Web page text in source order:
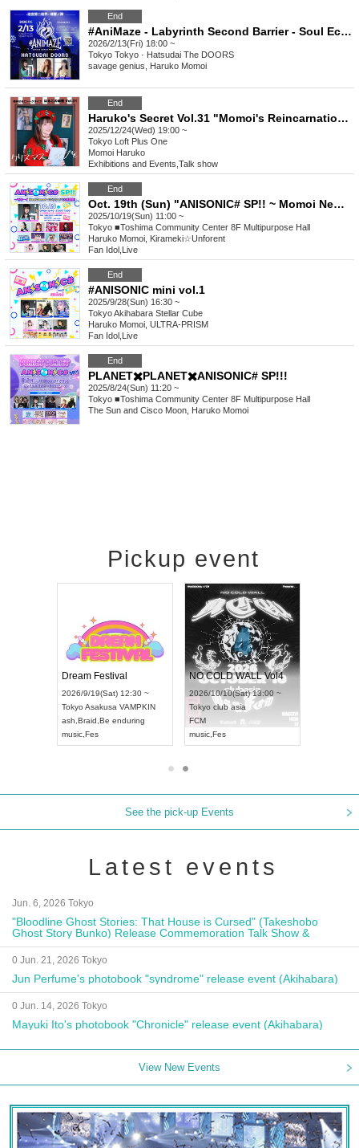
End
#AniMaze - Labyrinth Second Barrier - Soul Echoes
2026/2/13(Fri) 18:00 ~
Tokyo Tokyo · Hatsudai The DOORS
savage genius, Haruko Momoi
End
Haruko's Secret Vol.31 "Momoi's Reincarnation! A Summary of Akihabara and Otaku's Year 7 of Reiwa" ~With Merry Christmas~
2025/12/24(Wed) 19:00 ~
Tokyo Loft Plus One
Momoi Haruko
Exhibitions and Events Talk show
End
Oct. 19th (Sun) "ANISONIC# SP!! ~ Momoi NewGame+ CD Release Event Thanksgiving!"
2025/10/19(Sun) 11:00 ~
Tokyo ■Toshima Community Center 8F Multipurpose Hall
Haruko Momoi, Kirameki☆Unforent
Fan Idol Live
End
#ANISONIC mini vol.1
2025/9/28(Sun) 16:30 ~
TokyoAkihabara Stellar Cube
Haruko Momoi, ULTRA-PRISM
Fan Idol Live
End
PLANET✖️PLANET✖️ANISONIC# SP!!!
2025/8/24(Sun) 11:20 ~
Tokyo ■Toshima Community Center 8F Multipurpose Hall
The Sun and Cisco Moon, Haruko Momoi
Pickup event
Dream Festival
2026/9/19(Sat) 12:30 ~
Tokyo Asakusa VAMPKIN
ash Braid Be enduring
music Fes
NO COLD WALL Vol4
2026/10/10(Sat) 13:00 ~
Tokyo club asia
FCM
music Fes
See the pick-up Events
Latest events
Jun. 6, 2026 Tokyo
"Bloodline Ghost Stories: That House is Cursed" (Takeshobo
Ghost Story Bunko) Release Commemoration Talk Show &
Autograph Session
0 Jun. 21, 2026 Tokyo
Jun Perfume's photobook "syndrome" release event (Akihabara)
0 Jun. 14, 2026 Tokyo
Mayuki Ito's photobook "Chronicle" release event (Akihabara)
View New Events